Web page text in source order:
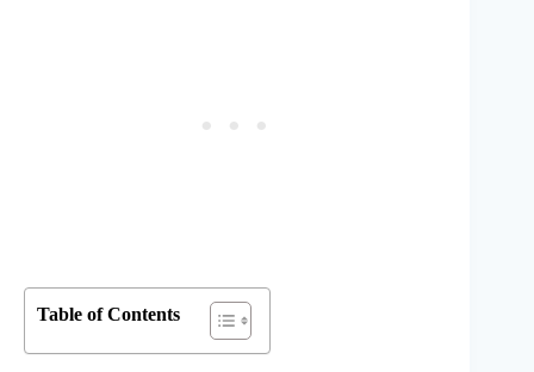
Table of Contents